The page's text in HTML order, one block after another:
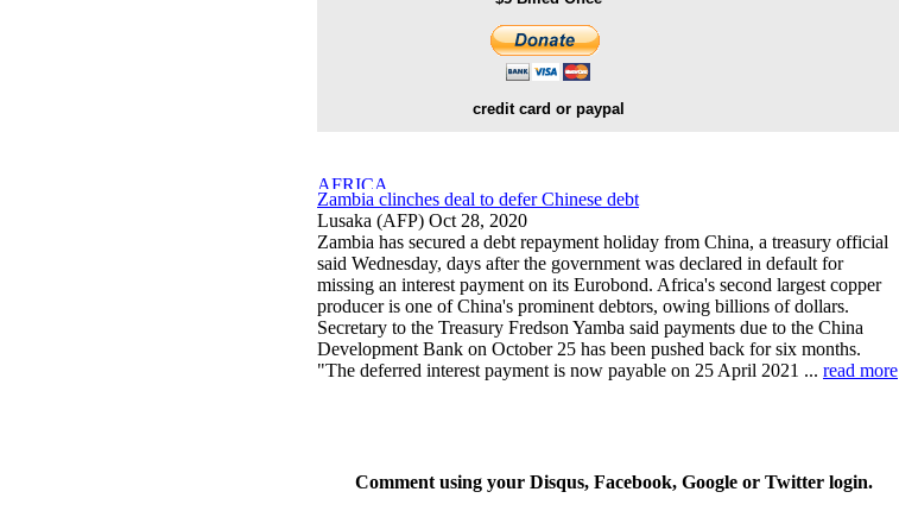
credit card or paypal
Zambia clinches deal to defer Chinese debt
Lusaka (AFP) Oct 28, 2020
Zambia has secured a debt repayment holiday from China, a treasury official
said Wednesday, days after the government was declared in default for
missing an interest payment on its Eurobond. Africa's second largest copper
producer is one of China's prominent debtors, owing billions of dollars.
Secretary to the Treasury Fredson Yamba said payments due to the China
Development Bank on October 25 has been pushed back for six months.
"The deferred interest payment is now payable on 25 April 2021 ... read more
Comment using your Disqus, Facebook, Google or Twitter login.